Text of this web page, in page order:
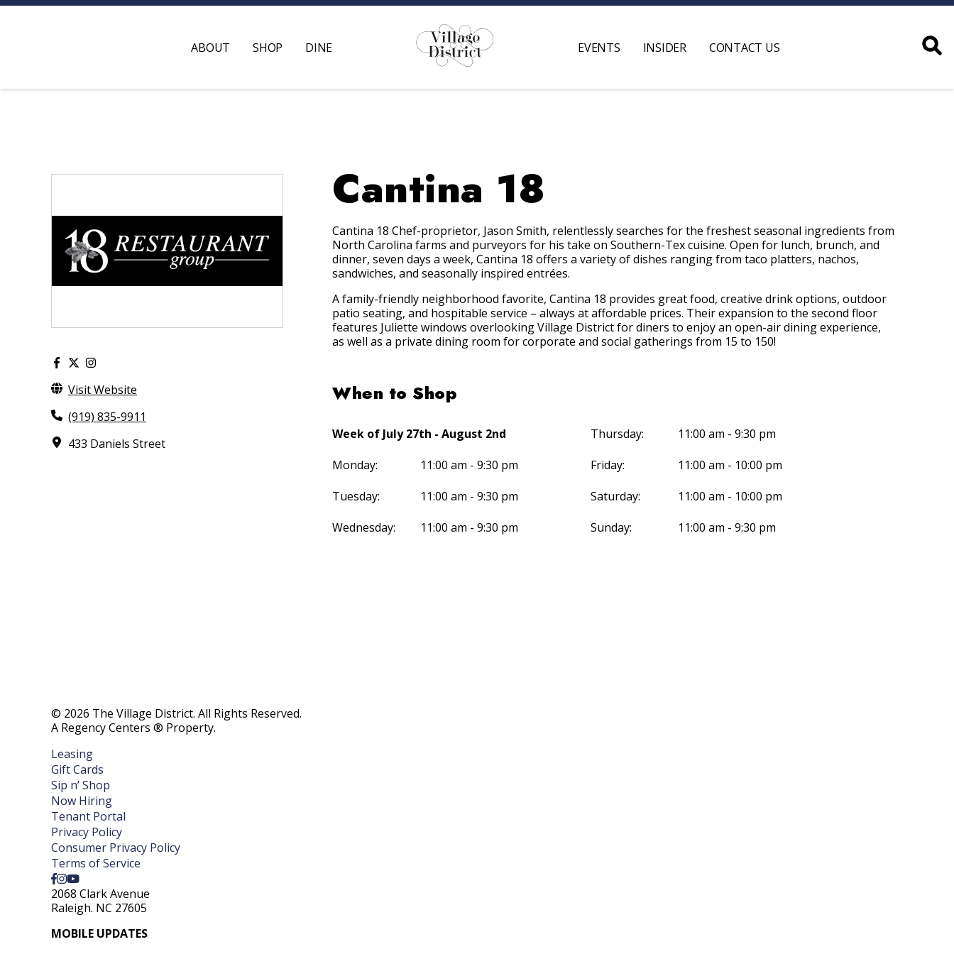
ABOUT SHOP DINE EVENTS INSIDER CONTACT US
Visit Website
(919) 835-9911
433 Daniels Street
Cantina 18
Cantina 18 Chef-proprietor, Jason Smith, relentlessly searches for the freshest seasonal ingredients from
North Carolina farms and purveyors for his take on Southern-Tex cuisine. Open for lunch, brunch, and
dinner, seven days a week, Cantina 18 offers a variety of dishes ranging from taco platters, nachos,
sandwiches, and seasonally inspired entrées.
A family-friendly neighborhood favorite, Cantina 18 provides great food, creative drink options, outdoor
patio seating, and hospitable service – always at affordable prices. Their expansion to the second floor
features Juliette windows overlooking Village District for diners to enjoy an open-air dining experience,
as well as a private dining room for corporate and social gatherings from 15 to 150!
When to Shop
Week of July 27th - August 2nd
Monday:
11:00 am - 9:30 pm
Tuesday:
11:00 am - 9:30 pm
Wednesday:
11:00 am - 9:30 pm
Thursday:
11:00 am - 9:30 pm
Friday:
11:00 am - 10:00 pm
Saturday:
11:00 am - 10:00 pm
Sunday:
11:00 am - 9:30 pm
© 2026 The Village District. All Rights Reserved.
A Regency Centers ® Property.
Leasing
Gift Cards
Sip n’ Shop
Now Hiring
Tenant Portal
Privacy Policy
Consumer Privacy Policy
Terms of Service
2068 Clark Avenue
Raleigh. NC 27605
MOBILE UPDATES